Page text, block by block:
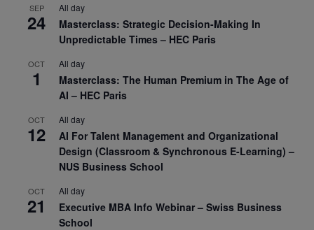
SEP
24
All day
Masterclass: Strategic Decision-Making In
Unpredictable Times – HEC Paris
OCT
1
All day
Masterclass: The Human Premium in The Age of
AI – HEC Paris
OCT
12
All day
AI For Talent Management and Organizational
Design (Classroom & Synchronous E-Learning) –
NUS Business School
OCT
21
All day
Executive MBA Info Webinar – Swiss Business
School